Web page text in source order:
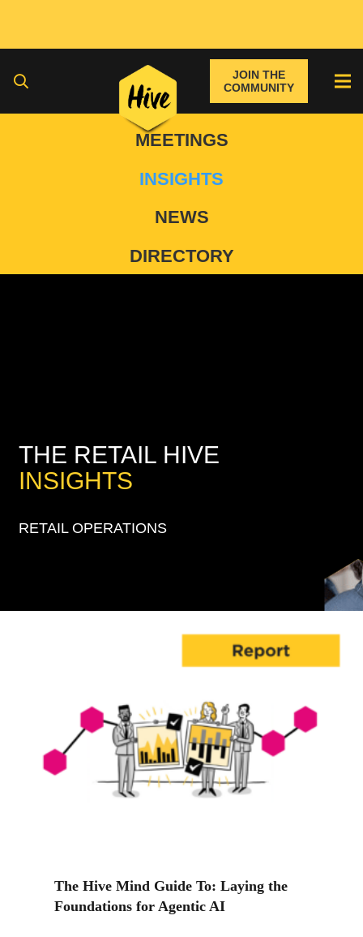
JOIN THE
COMMUNITY
MEETINGS
INSIGHTS
NEWS
DIRECTORY
THE RETAIL HIVE
INSIGHTS
RETAIL OPERATIONS
The Hive Mind Guide To: Laying the
Foundations for Agentic AI